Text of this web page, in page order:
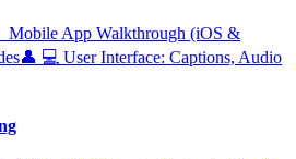
Mobile App Walkthrough (iOS &
👤 ‍💻 User Interface: Captions, Audio